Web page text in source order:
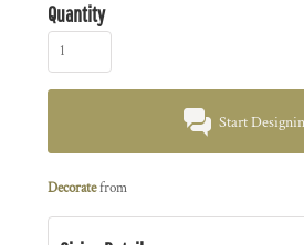
Quantity
Start
Decoratefrom